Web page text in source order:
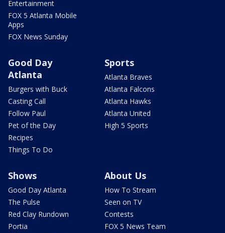
Entertainment
FOX 5 Atlanta Mobile
Apps
FOX News Sunday
Good Day
Atlanta
Burgers with Buck
Casting Call
Follow Paul
Pet of the Day
Recipes
Things To Do
Sports
Atlanta Braves
Atlanta Falcons
Atlanta Hawks
Atlanta United
High 5 Sports
Shows
Good Day Atlanta
The Pulse
Red Clay Rundown
Portia
About Us
How To Stream
Seen on TV
Contests
FOX 5 News Team